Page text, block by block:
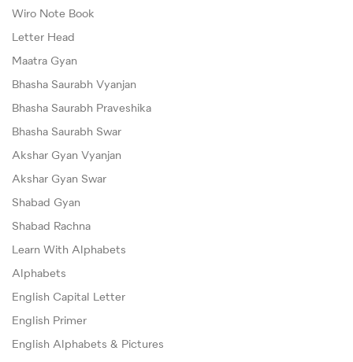
Wiro Note Book
Letter Head
Maatra Gyan
Bhasha Saurabh Vyanjan
Bhasha Saurabh Praveshika
Bhasha Saurabh Swar
Akshar Gyan Vyanjan
Akshar Gyan Swar
Shabad Gyan
Shabad Rachna
Learn With Alphabets
Alphabets
English Capital Letter
English Primer
English Alphabets & Pictures